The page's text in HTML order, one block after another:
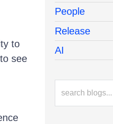
to
see
People
Release
AI